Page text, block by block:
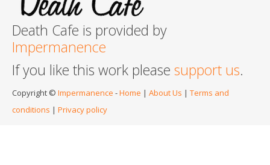
Death Cafe is provided by
Impermanence
If you like this work please support us.
Copyright © Impermanence -Home | About Us | Terms and
conditions | Privacy policy